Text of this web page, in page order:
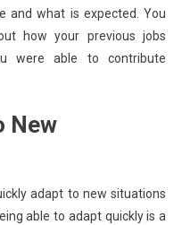
and what is expected. You
how your previous jobs
were able to contribute
New
adapt to new situations
able to adapt quickly is a